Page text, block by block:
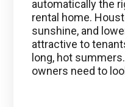
automatically the
rental home.
sunshine, and
attractive to
long, hot
owners need to